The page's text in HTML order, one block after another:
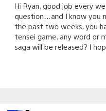
Hi Ryan, good job every
question…and I know you
the past two weeks, you
tensei game, any word or
saga will be released? I